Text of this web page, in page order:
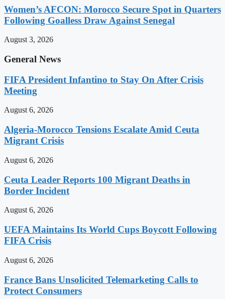
Women’s AFCON: Morocco Secure Spot in Quarters
Following Goalless Draw Against Senegal
August 3, 2026
General News
FIFA President Infantino to Stay On After Crisis
Meeting
August 6, 2026
Algeria-Morocco Tensions Escalate Amid Ceuta
Migrant Crisis
August 6, 2026
Ceuta Leader Reports 100 Migrant Deaths in
Border Incident
August 6, 2026
UEFA Maintains Its World Cups Boycott Following
FIFA Crisis
August 6, 2026
France Bans Unsolicited Telemarketing Calls to
Protect Consumers